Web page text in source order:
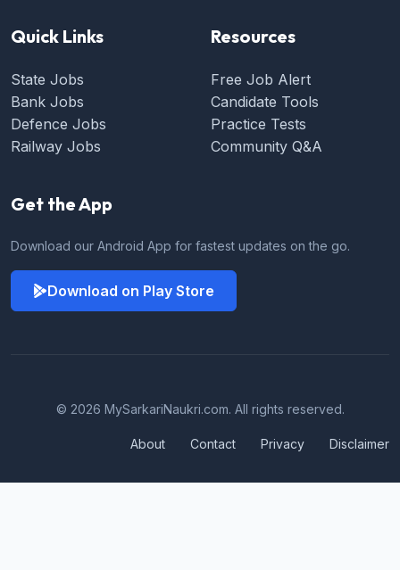
Quick Links
State Jobs
Bank Jobs
Defence Jobs
Railway Jobs
Resources
Free Job Alert
Candidate Tools
Practice Tests
Community Q&A
Get the App
Download our Android App for fastest updates on the go.
Download on Play Store
© 2026 MySarkariNaukri.com. All rights reserved.
About Contact Privacy Disclaimer